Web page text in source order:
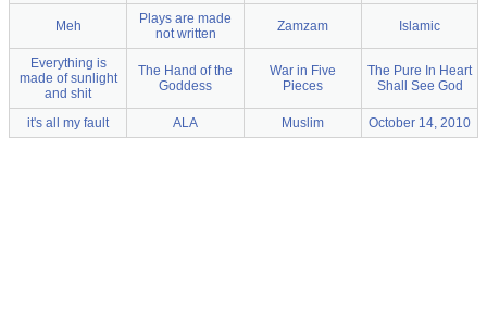
Meh
Plays are made
not written
Zamzam Islamic
Everything is
made of sunlight
and shit
The Hand of the
Goddess
War in Five
Pieces
The Pure In Heart
Shall See God
it's all my fault ALA Muslim October 14, 2010